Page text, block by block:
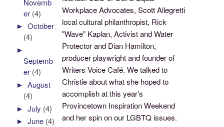
Workplace Advocates, Scott Allegretti
local cultural philanthropist, Rick
"Wave" Kaplan, Activist and Water
Protector and Dian Hamilton,
producer playwright and founder of
Writers Voice Café. We talked to
Christie about what she hoped to
accomplish at this year’s
Provincetown Inspiration Weekend
and her spin on our LGBTQ issues.
er (4)
►October
(4)
►
Septemb
er (4)
►August
(4)
►July (4)
►June (4)